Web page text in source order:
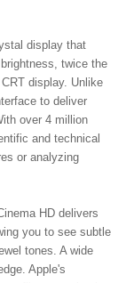
display that
twice the
display. Unlike
to deliver
over 4 million
and technical
or analyzing
HD delivers
you to see subtle
tones. A wide
Apple's